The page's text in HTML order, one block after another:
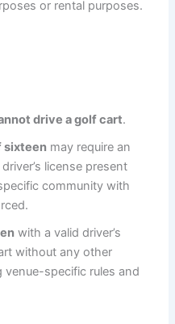
or rental purposes.
drive a golf cart.
sixteen may require an
license present
community with
with a valid driver’s
without any other
specific rules and